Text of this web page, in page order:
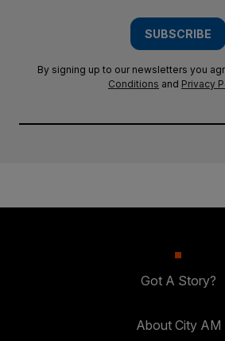
SUBSCRIBE
By signing up to our newsletters you
Conditions and Privacy
Got A Story?
About City AM